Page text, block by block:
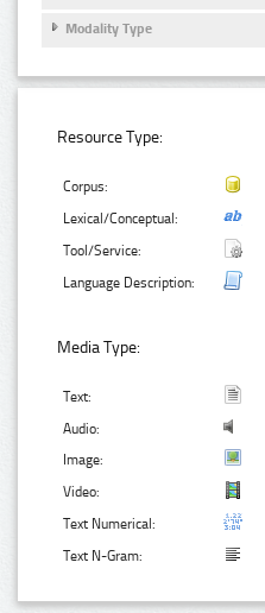
Modality Type
Resource Type:
Corpus:
Lexical/Conceptual:
Tool/Service:
Language Description:
Media Type:
Text:
Audio:
Image:
Video:
Text Numerical:
Text N-Gram: